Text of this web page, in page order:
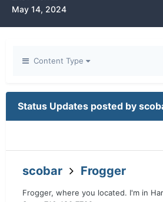
May 14, 2024
Content Type
Status Updates posted by
scobar Frogger
Frogger, where you located. I'm in